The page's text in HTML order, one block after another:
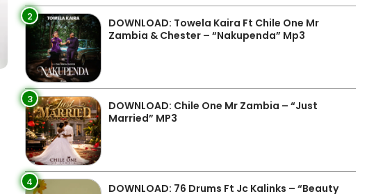
2
DOWNLOAD: Towela Kaira Ft Chile One Mr
Zambia & Chester – “Nakupenda” Mp3
3
DOWNLOAD: Chile One Mr Zambia – “Just
Married” MP3
4
DOWNLOAD: 76 Drums Ft Jc Kalinks – “Beauty